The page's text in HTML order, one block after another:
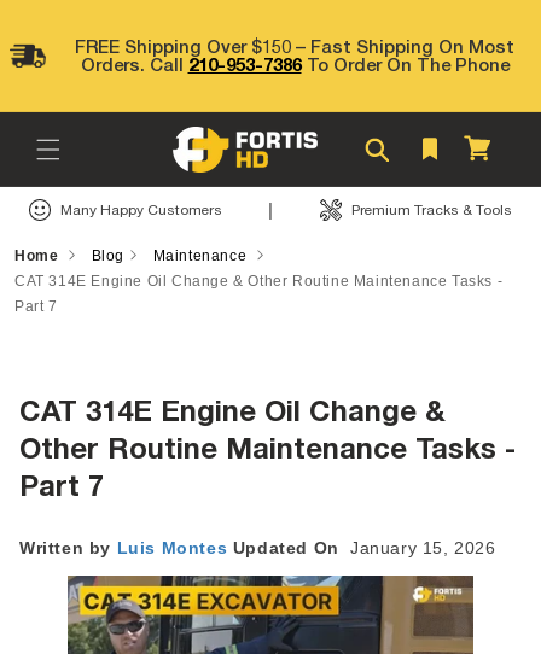
contentFREE Shipping Over $150 – Fast Shipping On Most
Orders. Call 210-953-7386To Order On The Phone
Cart
Many Happy Customers | Premium Tracks & Tools
Home Blog
Maintenance
CAT 314E Engine Oil Change & Other Routine Maintenance Tasks -
Part 7
CAT 314E Engine Oil Change &
Other Routine Maintenance Tasks -
Part 7
Written by Luis Montes Updated On January 15, 2026